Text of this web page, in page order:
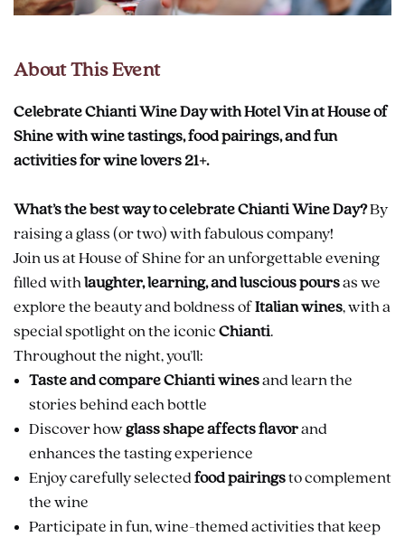
About This Event
Celebrate Chianti Wine Day with Hotel Vin at House of
Shine with wine tastings, food pairings, and fun
activities for wine lovers 21+.
What’s the best way to celebrate Chianti Wine Day?By
raising a glass (or two) with fabulous company!
Join us at House of Shine for an unforgettable evening
filled withlaughter, learning, and luscious poursas we
explore the beauty and boldness ofItalian wines, with a
special spotlight on the iconic Chianti.
Throughout the night, you’ll:
Taste and compare Chianti winesand learn the
stories behind each bottle
Discover howglass shape affects flavorand
enhances the tasting experience
Enjoy carefully selected food pairingsto complement
the wine
Participate in fun, wine-themed activities that keep